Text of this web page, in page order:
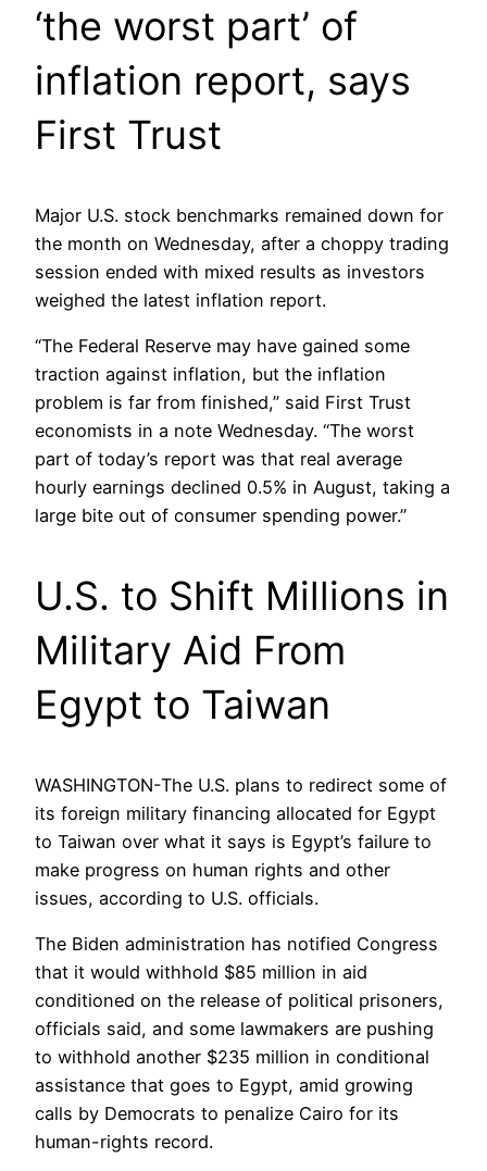
‘the worst part’ of
inflation report, says
First Trust
Major U.S. stock benchmarks remained down for
the month on Wednesday, after a choppy trading
session ended with mixed results as investors
weighed the latest inflation report.
“The Federal Reserve may have gained some
traction against inflation, but the inflation
problem is far from finished,” said First Trust
economists in a note Wednesday. “The worst
part of today’s report was that real average
hourly earnings declined 0.5% in August, taking a
large bite out of consumer spending power.”
U.S. to Shift Millions in
Military Aid From
Egypt to Taiwan
WASHINGTON-The U.S. plans to redirect some of
its foreign military financing allocated for Egypt
to Taiwan over what it says is Egypt’s failure to
make progress on human rights and other
issues, according to U.S. officials.
The Biden administration has notified Congress
that it would withhold $85 million in aid
conditioned on the release of political prisoners,
officials said, and some lawmakers are pushing
to withhold another $235 million in conditional
assistance that goes to Egypt, amid growing
calls by Democrats to penalize Cairo for its
human-rights record.